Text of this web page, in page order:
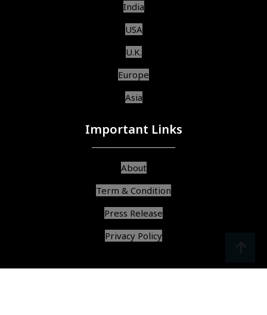
India
USA
U.K.
Europe
Asia
Important Links
About
Term & Condition
Press Release
Privacy Policy